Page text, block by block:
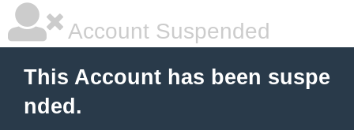
Account Suspended
This Account has been suspe
nded.